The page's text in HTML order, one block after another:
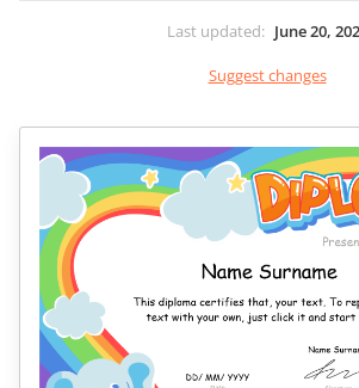
Last updated: June 20,
Suggest changes